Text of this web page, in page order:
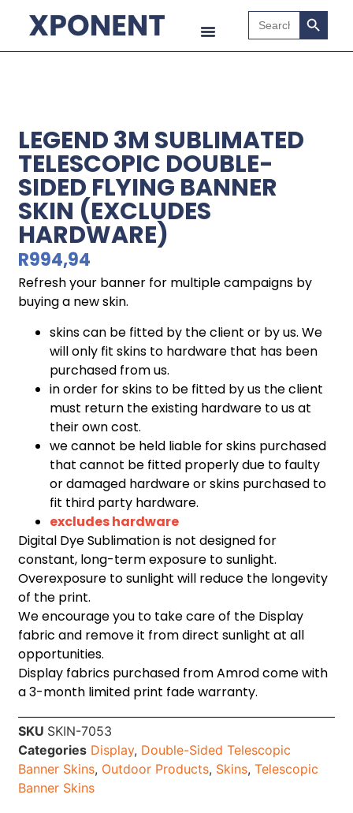
Search
for:
Search
LEGEND 3M SUBLIMATED
TELESCOPIC DOUBLE-
SIDED FLYING BANNER
SKIN (EXCLUDES
HARDWARE)
R994,94
Refresh your banner for multiple campaigns by
buying a new skin.
skins can be fitted by the client or by us. We
will only fit skins to hardware that has been
purchased from us.
in order for skins to be fitted by us the client
must return the existing hardware to us at
their own cost.
we cannot be held liable for skins purchased
that cannot be fitted properly due to faulty
or damaged hardware or skins purchased to
fit third party hardware.
excludes hardware
Digital Dye Sublimation is not designed for
constant, long-term exposure to sunlight.
Overexposure to sunlight will reduce the longevity
of the print.
We encourage you to take care of the Display
fabric and remove it from direct sunlight at all
opportunities.
Display fabrics purchased from Amrod come with
a 3-month limited print fade warranty.
SKU SKIN-7053
Categories Display, Double-Sided Telescopic
Banner Skins, Outdoor Products, Skins,Telescopic
Banner Skins